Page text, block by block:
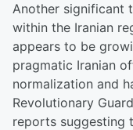
Another significant
within the Iranian
appears to be
pragmatic Iranian
normalization and
Revolutionary
reports suggesting